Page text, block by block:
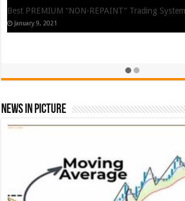
Best PREMIUM “NON-REPAINT” Trading
January 9, 2021
News In Picture